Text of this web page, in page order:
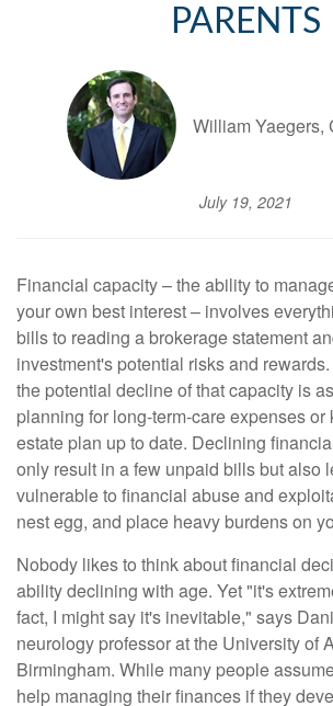
PARENTS
William Yaegers,
July 19, 2021
Financial capacity – the ability to
your own best interest – involves
bills to reading a brokerage statement
investment's potential risks and
the potential decline of that capacity is
planning for long-term-care expenses or
estate plan up to date. Declining
only result in a few unpaid bills but also
vulnerable to financial abuse and
nest egg, and place heavy burdens on
Nobody likes to think about financial
ability declining with age. Yet "it's
fact, I might say it's inevitable," says
neurology professor at the University of
Birmingham. While many people
help managing their finances if they